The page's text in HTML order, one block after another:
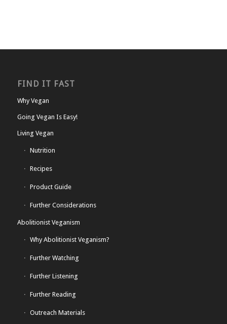
FIND IT FAST
Why Vegan
Going Vegan Is Easy!
Living Vegan
Nutrition
Recipes
Product Guide
Further Considerations
Abolitionist Veganism
Why Abolitionist Veganism?
Further Watching
Further Listening
Further Reading
Outreach Materials